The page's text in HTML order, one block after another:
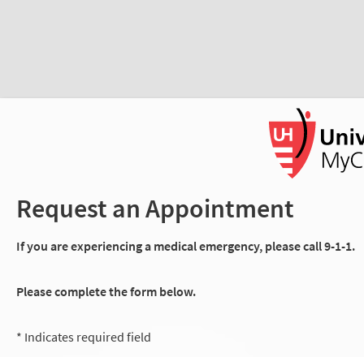
Request an Appointment
If you are experiencing a medical emergency, please call 9-1-1.
Please complete the form below.
* Indicates required field